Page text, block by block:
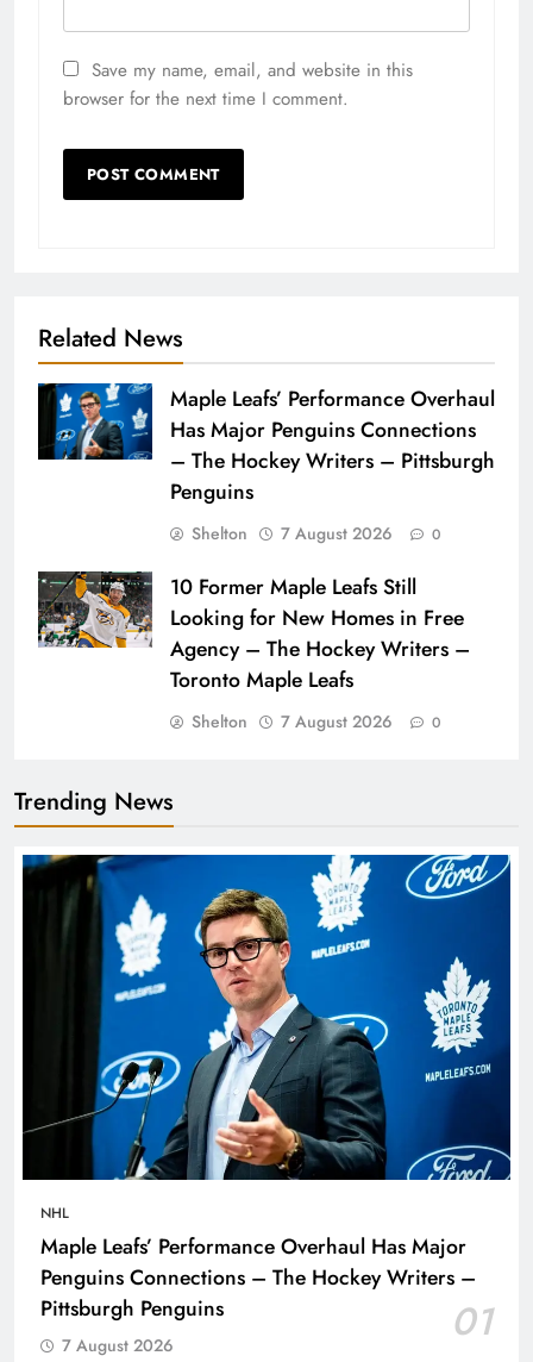
Save my name, email, and website in this
browser for the next time I comment.
Related News
Maple Leafs’ Performance Overhaul
Has Major Penguins Connections
– The Hockey Writers – Pittsburgh
Penguins
Shelton 7 August 2026 0
10 Former Maple Leafs Still
Looking for New Homes in Free
Agency – The Hockey Writers –
Toronto Maple Leafs
Shelton 7 August 2026 0
Trending News
NHL
Maple Leafs’ Performance Overhaul Has Major
Penguins Connections – The Hockey Writers –
Pittsburgh Penguins
01
7 August 2026